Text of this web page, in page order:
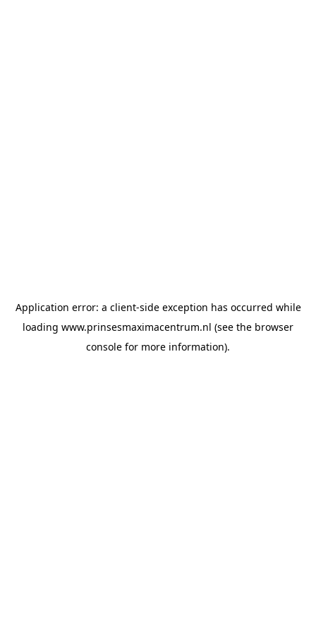
Application error: a client-side exception has occurred while
loading www.prinsesmaximacentrum.nl (see the browser
console for more information).